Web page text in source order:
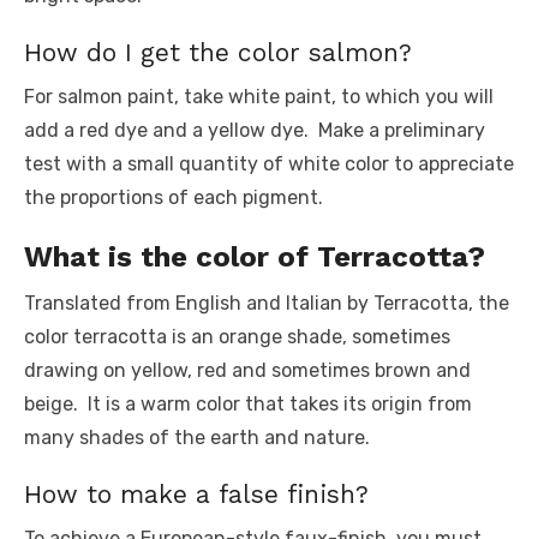
How do I get the color salmon?
For salmon paint, take white paint, to which you will
add a red dye and a yellow dye. Make a preliminary
test with a small quantity of white color to appreciate
the proportions of each pigment.
What is the color of Terracotta?
Translated from English and Italian by Terracotta, the
color terracotta is an orange shade, sometimes
drawing on yellow, red and sometimes brown and
beige. It is a warm color that takes its origin from
many shades of the earth and nature.
How to make a false finish?